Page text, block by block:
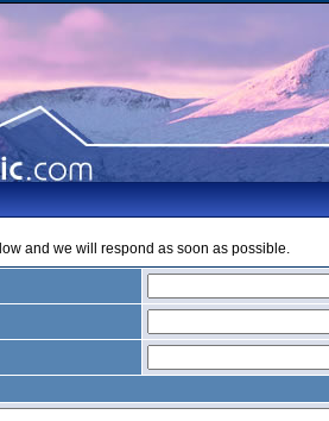
and we will respond as soon as possible.